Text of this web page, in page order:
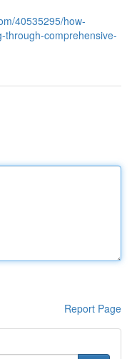
40535295/how-
through-comprehensive-
Report Page